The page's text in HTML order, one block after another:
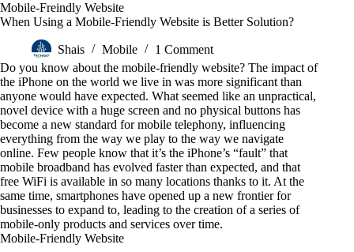
Mobile-Freindly Website
When Using a Mobile-Friendly Website is Better Solution?
Shais Mobile
1 Comment
Do you know about the mobile-friendly website? The impact of
the iPhone on the world we live in was more significant than
anyone would have expected. What seemed like an unpractical,
novel device with a huge screen and no physical buttons has
become a new standard for mobile telephony, influencing
everything from the way we play to the way we navigate
online. Few people know that it’s the iPhone’s “fault” that
mobile broadband has evolved faster than expected, and that
free WiFi is available in so many locations thanks to it. At the
same time, smartphones have opened up a new frontier for
businesses to expand to, leading to the creation of a series of
mobile-only products and services over time.
Mobile-Friendly Website